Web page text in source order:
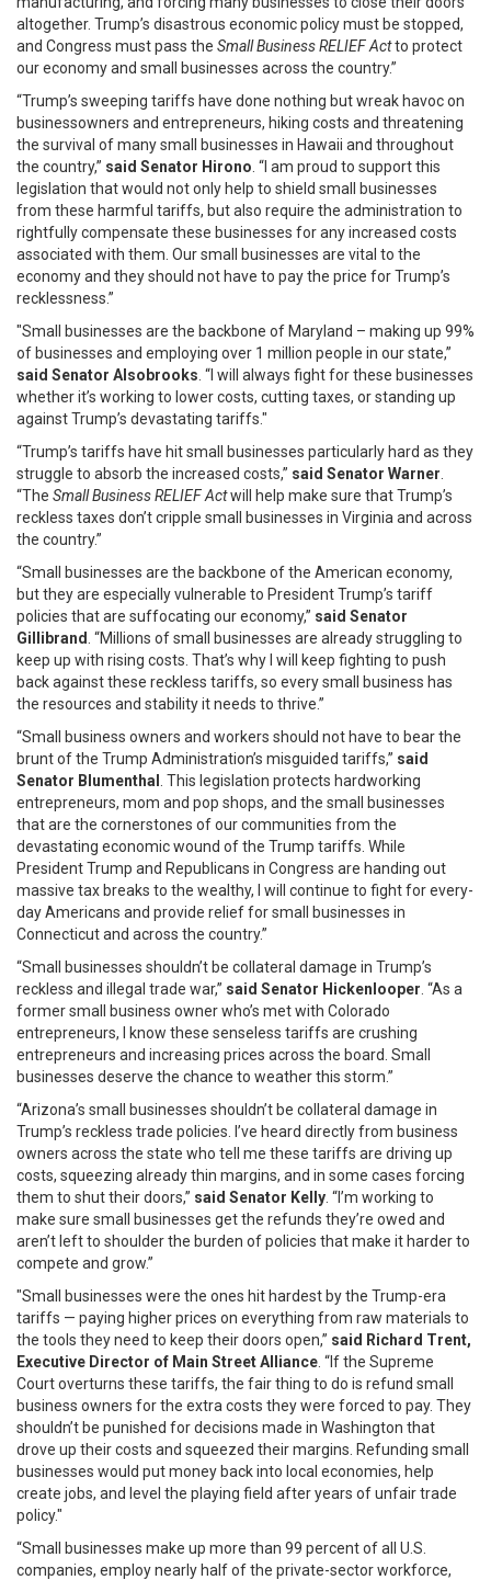
altogether. Trump’s disastrous economic policy must be stopped,
and Congress must pass the Small Business RELIEF Actto protect
our economy and small businesses across the country.”
“Trump’s sweeping tariffs have done nothing but wreak havoc on
businessowners and entrepreneurs, hiking costs and threatening
the survival of many small businesses in Hawaii and throughout
the country,” said Senator Hirono . “I am proud to support this
legislation that would not only help to shield small businesses
from these harmful tariffs, but also require the administration to
rightfully compensate these businesses for any increased costs
associated with them. Our small businesses are vital to the
economy and they should not have to pay the price for Trump’s
recklessness.”
"Small businesses are the backbone of Maryland – making up 99%
of businesses and employing over 1 million people in our state,”
said Senator Alsobrooks . “I will always fight for these businesses
whether it’s working to lower costs, cutting taxes, or standing up
against Trump’s devastating tariffs."
“Trump’s tariffs have hit small businesses particularly hard as they
struggle to absorb the increased costs,” said Senator Warner
“The Small Business RELIEF Actwill help make sure that Trump’s
reckless taxes don’t cripple small businesses in Virginia and across
the country.”
“Small businesses are the backbone of the American economy,
but they are especially vulnerable to President Trump’s tariff
policies that are suffocating our economy,” said Senator
Gillibrand . “Millions of small businesses are already struggling to
keep up with rising costs. That’s why I will keep fighting to push
back against these reckless tariffs, so every small business has
the resources and stability it needs to thrive.”
“Small business owners and workers should not have to bear the
brunt of the Trump Administration’s misguided tariffs,” said
Senator Blumenthal
. This legislation protects hardworking
entrepreneurs, mom and pop shops, and the small businesses
that are the cornerstones of our communities from the
devastating economic wound of the Trump tariffs. While
President Trump and Republicans in Congress are handing out
massive tax breaks to the wealthy, I will continue to fight for every-
day Americans and provide relief for small businesses in
Connecticut and across the country.”
“Small businesses shouldn’t be collateral damage in Trump’s
reckless and illegal trade war,” said Senator Hickenlooper . “As a
former small business owner who’s met with Colorado
entrepreneurs, I know these senseless tariffs are crushing
entrepreneurs and increasing prices across the board. Small
businesses deserve the chance to weather this storm.”
“Arizona’s small businesses shouldn’t be collateral damage in
Trump’s reckless trade policies. I’ve heard directly from business
owners across the state who tell me these tariffs are driving up
costs, squeezing already thin margins, and in some cases forcing
them to shut their doors,” said Senator Kelly . “I’m working to
make sure small businesses get the refunds they’re owed and
aren’t left to shoulder the burden of policies that make it harder to
compete and grow.”
"Small businesses were the ones hit hardest by the Trump-era
tariffs — paying higher prices on everything from raw materials to
the tools they need to keep their doors open,” said Richard Trent,
Executive Director of Main Street Alliance . “If the Supreme
Court overturns these tariffs, the fair thing to do is refund small
business owners for the extra costs they were forced to pay. They
shouldn’t be punished for decisions made in Washington that
drove up their costs and squeezed their margins. Refunding small
businesses would put money back into local economies, help
create jobs, and level the playing field after years of unfair trade
policy."
“Small businesses make up more than 99 percent of all U.S.
companies, employ nearly half of the private-sector workforce,